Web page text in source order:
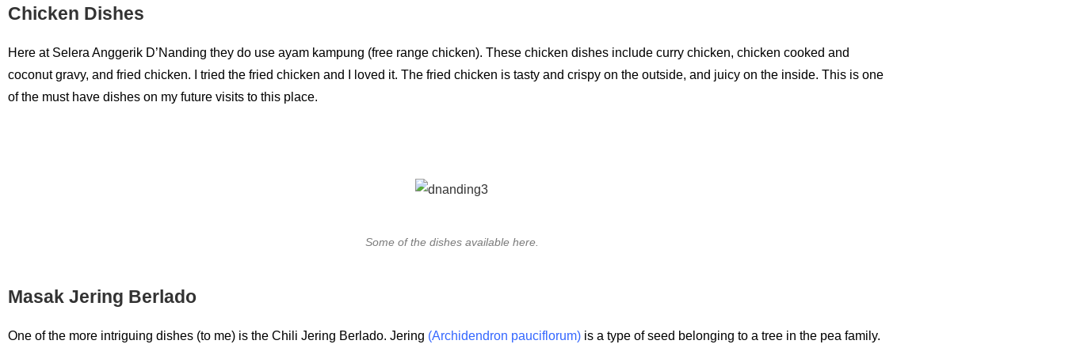
Chicken Dishes
Here at Selera Anggerik D’Nanding they do use ayam kampung (free range chicken). These chicken dishes include curry chicken, chicken cooked and
coconut gravy, and fried chicken. I tried the fried chicken and I loved it. The fried chicken is tasty and crispy on the outside, and juicy on the inside. This is one
of the must have dishes on my future visits to this place.
Some of the dishes available here.
Masak Jering Berlado
One of the more intriguing dishes (to me) is the Chili Jering Berlado. Jering (Archidendron pauciflorum) is a type of seed belonging to a tree in the pea family.